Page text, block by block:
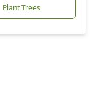
Plant Trees